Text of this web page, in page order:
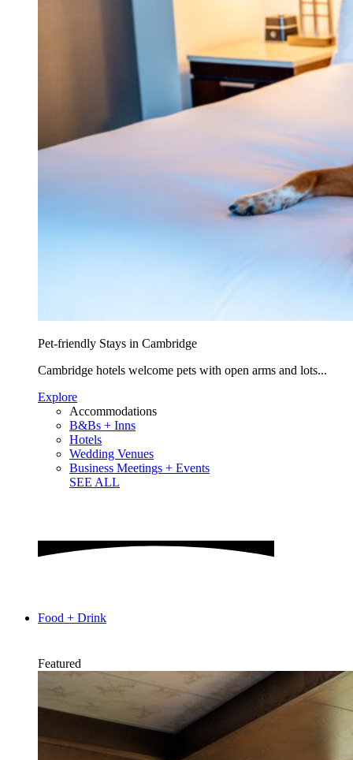
Pet-friendly Stays in Cambridge
Cambridge hotels welcome pets with open arms and lots...
Explore
Accommodations
B&Bs + Inns
Hotels
Wedding Venues
Business Meetings + Events
SEE ALL
Food + Drink
Featured